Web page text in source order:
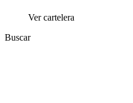
Ver cartelera
Buscar